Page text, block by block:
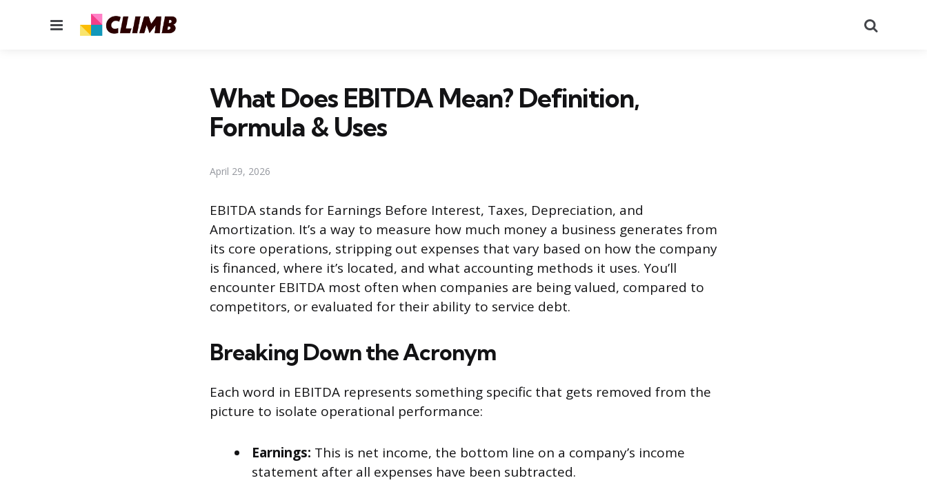
Menu
What Does EBITDA Mean? Definition,
Formula & Uses
April 29, 2026
EBITDA stands for Earnings Before Interest, Taxes, Depreciation, and
Amortization. It’s a way to measure how much money a business generates from
its core operations, stripping out expenses that vary based on how the company
is financed, where it’s located, and what accounting methods it uses. You’ll
encounter EBITDA most often when companies are being valued, compared to
competitors, or evaluated for their ability to service debt.
Breaking Down the Acronym
Each word in EBITDA represents something specific that gets removed from the
picture to isolate operational performance:
Earnings: This is net income, the bottom line on a company’s income
statement after all expenses have been subtracted.